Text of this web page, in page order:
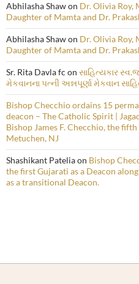
Abhilasha Shawon Dr. Olivia Roy,
Daughter of Mamta and Dr.
Abhilasha Shawon Dr. Olivia Roy,
Daughter of Mamta and Dr.
Sr. Rita Davla fc on સાહિત્યકાર
મેકવાનના પત્ની અન્નપૂર્ણા મેકવાન
Bishop Checchio ordains 15
deacon – The Catholic Spirit |
Bishop James F. Checchio, the
Metuchen, NJ
Shashikant Pateliaon Bishop
the first Gujarati as a Deacon
as a transitional Deacon.